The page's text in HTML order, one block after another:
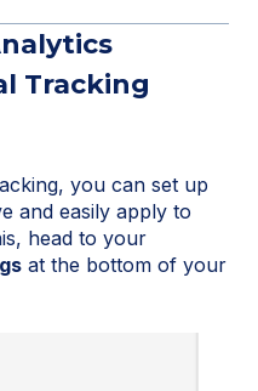
Tracking
you can set up
and easily apply to
head to your
at the bottom of your